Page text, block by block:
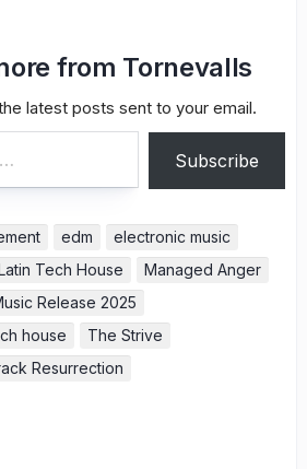
from Tornevalls
latest posts sent to your email.
Subscribe
edm
electronic music
Latin Tech House
Managed Anger
Release 2025
house
The Strive
Resurrection